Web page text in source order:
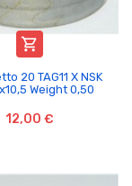

20 TAG11 X NSK
Weight 0,50
12,00 €